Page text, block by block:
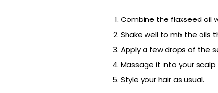
Combine the flaxseed oil
Shake well to mix the oils
Apply a few drops of the
Massage it into your
Style your hair as usual.